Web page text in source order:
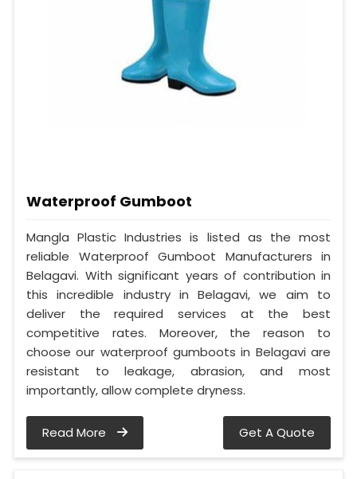
Waterproof Gumboot
Mangla Plastic Industries is listed as the most
reliable Waterproof Gumboot Manufacturers in
Belagavi. With significant years of contribution in
this incredible industry in Belagavi, we aim to
deliver the required services at the best
competitive rates. Moreover, the reason to
choose our waterproof gumboots in Belagavi are
resistant to leakage, abrasion, and most
importantly, allow complete dryness.
Read More Get A Quote